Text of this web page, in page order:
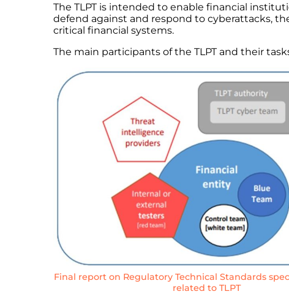
The TLPT is intended to enable financial
defend against and respond to cyberattacks,
critical financial systems.
The main participants of the TLPT and their
Final report on Regulatory Technical Standards
related to TLPT